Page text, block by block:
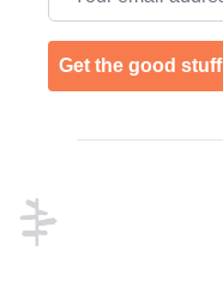
Get the good stuff